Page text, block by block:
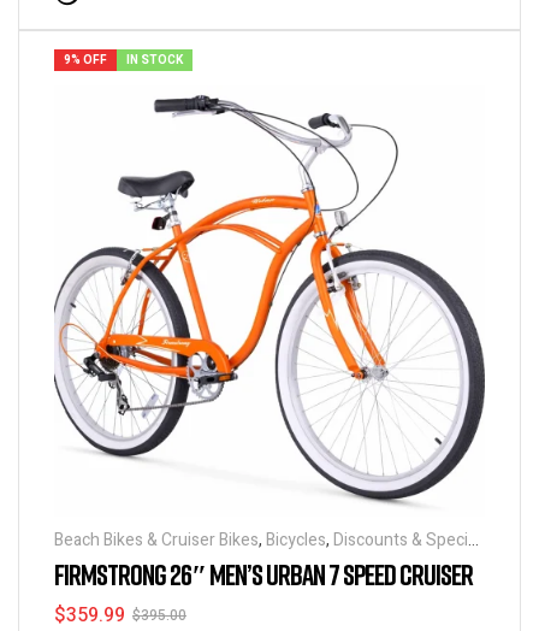
9% OFF IN STOCK
Beach Bikes & Cruiser Bikes, Bicycles, Discounts & Special
Deals
FIRMSTRONG 26″ MEN’S URBAN 7 SPEED CRUISER
$395.00
$359.99